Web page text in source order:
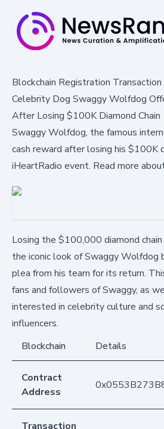
Blockchain Registration Transaction
Celebrity Dog Swaggy Wolfdog
After Losing $100K Diamond Chain
Swaggy Wolfdog, the famous
cash reward after losing his $100K
iHeartRadio event. Read more
Losing the $100,000 diamond
the iconic look of Swaggy Wolfdog
plea from his team for its return.
fans and followers of Swaggy, as
interested in celebrity culture and
influencers.
Blockchain
Details
Contract
Address
Transaction